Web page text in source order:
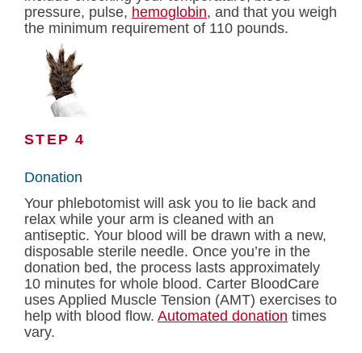
pressure, pulse, hemoglobin, and that you weigh
the minimum requirement of 110 pounds.
STEP 4
Donation
Your phlebotomist will ask you to lie back and
relax while your arm is cleaned with an
antiseptic. Your blood will be drawn with a new,
disposable sterile needle. Once you’re in the
donation bed, the process lasts approximately
10 minutes for whole blood. Carter BloodCare
uses Applied Muscle Tension (AMT) exercises to
help with blood flow. Automated donation times
vary.